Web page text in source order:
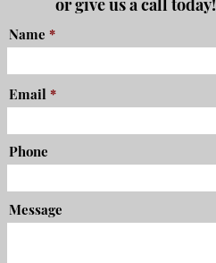
Name
Email
Phone
Message